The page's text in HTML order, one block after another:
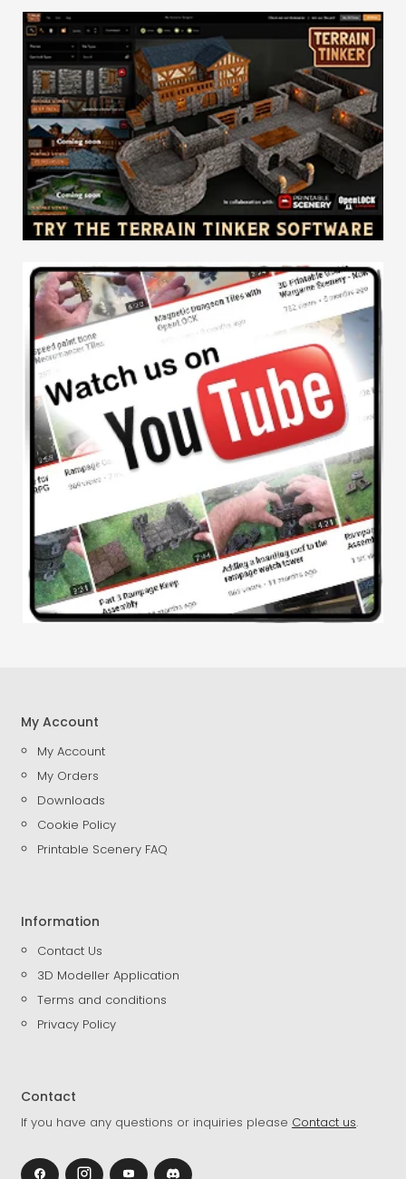
My Account
My Account
My Orders
Downloads
Cookie Policy
Printable Scenery FAQ
Information
Contact Us
3D Modeller Application
Terms and conditions
Privacy Policy
Contact
If you have any questions or inquiries please Contact us.